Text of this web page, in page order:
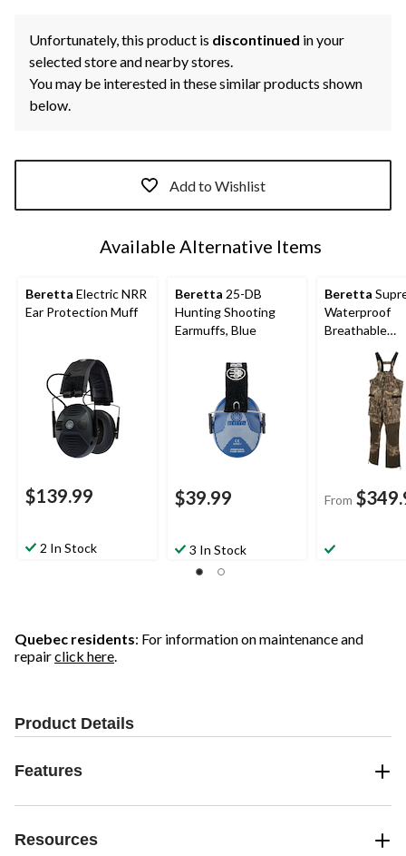
Unfortunately, this product is discontinued in your
selected store and nearby stores.
You may be interested in these similar products shown
below.
Add to Wishlist
Available Alternative Items
Beretta Electric NRR
Ear Protection Muff
$139.99
2 In Stock
Beretta 25-DB
Hunting Shooting
Earmuffs, Blue
$39.99
3 In Stock
Beretta
Waterproof
Breathable
Waterfowl
Hunting
Various Sizes
From
Quebec residents: For information on maintenance and
repairclick here.
Product Details
Features
Resources